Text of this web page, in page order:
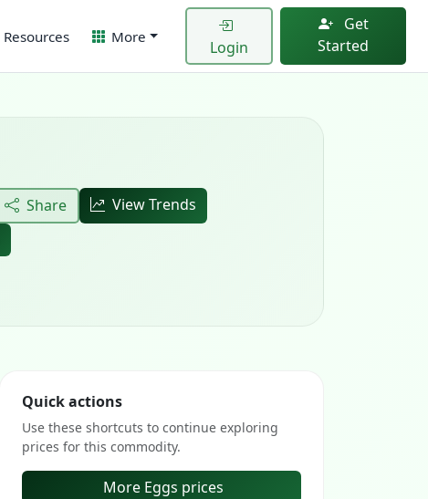
Resources More
Login
Get
Started
Share
View Trends
Quick actions
Use these shortcuts to continue exploring
prices for this commodity.
More Eggs prices